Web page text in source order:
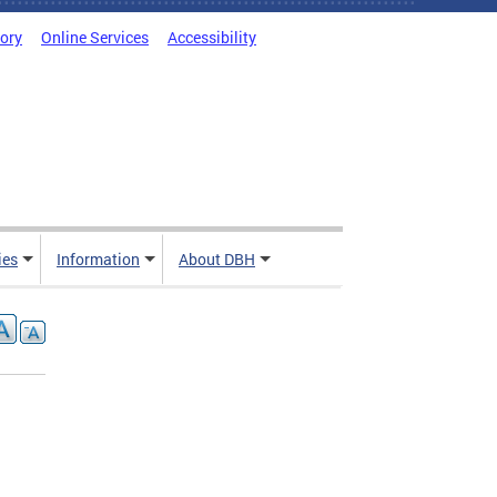
Online Services Accessibility
Information About DBH